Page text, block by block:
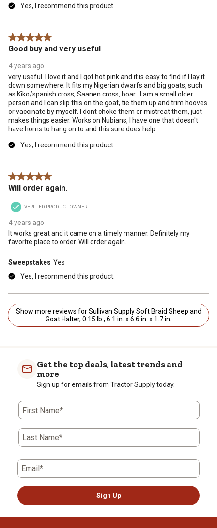
Yes, I recommend this product.
5 out of 5 stars.
Good buy and very useful
4 years ago
very useful. I love it and I got hot pink and it is easy to find if I lay it
down somewhere. It fits my Nigerian dwarfs and big goats, such
as Kiko/spanish cross, Saanen cross, boar . I am a small older
person and I can slip this on the goat, tie them up and trim hooves
or vaccinate by myself. I dont choke them or mistreat them, just
makes things easier. Works on Nubians, I have one that doesn't
have horns to hang on to and this sure does help.
Yes, I recommend this product.
5 out of 5 stars.
Will order again.
VERIFIED PRODUCT OWNER
4 years ago
It works great and it came on a timely manner. Definitely my
favorite place to order. Will order again.
Sweepstakes Yes
Yes, I recommend this product.
Show more reviews for Sullivan Supply Soft Braid Sheep and
Goat Halter, 0.15 lb., 6.1 in. x 6.6 in. x 1.7 in.
Get the top deals, latest trends and
more
Sign up for emails from Tractor Supply today.
First Name*
Last Name*
Email*
Sign Up